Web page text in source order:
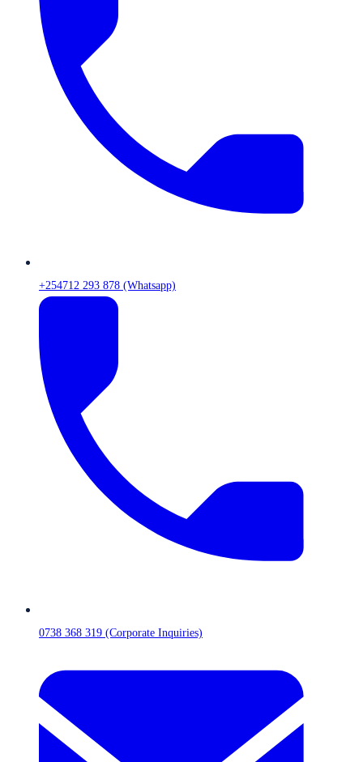
+254712 293 878 (Whatsapp)
0738 368 319 (Corporate Inquiries)